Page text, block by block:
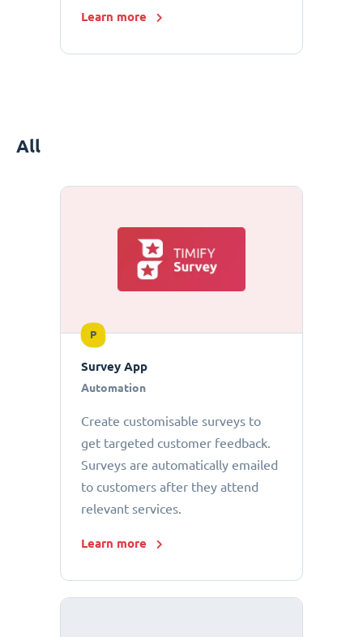
Learn more
All
P
Survey App
Automation
Create customisable surveys to
get targeted customer feedback.
Surveys are automatically emailed
to customers after they attend
relevant services.
Learn more